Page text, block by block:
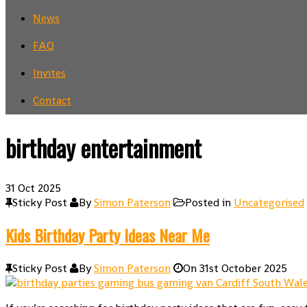
News
FAQ
Invites
Contact
birthday entertainment
31 Oct 2025
Sticky Post
BySimon Paterson Posted in Uncategorised
Kids Birthday Party Ideas Near Me
Sticky Post BySimon Paterson On31st October 2025